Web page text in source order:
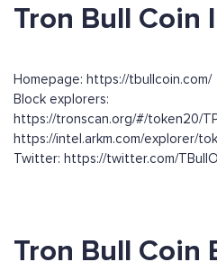
Tron Bull Coin
Homepage: https://tbullcoin.com/
Block explorers:
https://tronscan.org/#/token20/
https://intel.arkm.com/explorer/
Twitter: https://twitter.com/
Tron Bull Coin